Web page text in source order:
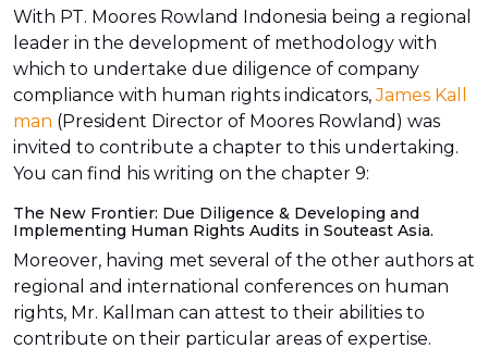
With PT. Moores Rowland Indonesia being a regional
leader in the development of methodology with
which to undertake due diligence of company
compliance with human rights indicators,James Kall
man (President Director of Moores Rowland) was
invited to contribute a chapter to this undertaking.
You can find his writing on the chapter 9:
The New Frontier: Due Diligence & Developing and
Implementing Human Rights Audits in Souteast Asia.
Moreover, having met several of the other authors at
regional and international conferences on human
rights, Mr. Kallman can attest to their abilities to
contribute on their particular areas of expertise.